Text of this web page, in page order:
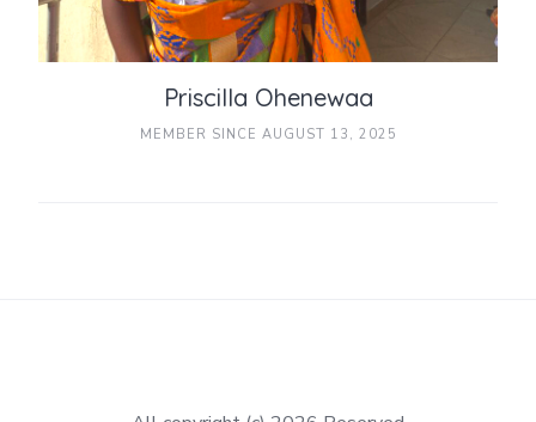
Priscilla Ohenewaa
MEMBER SINCE AUGUST 13, 2025